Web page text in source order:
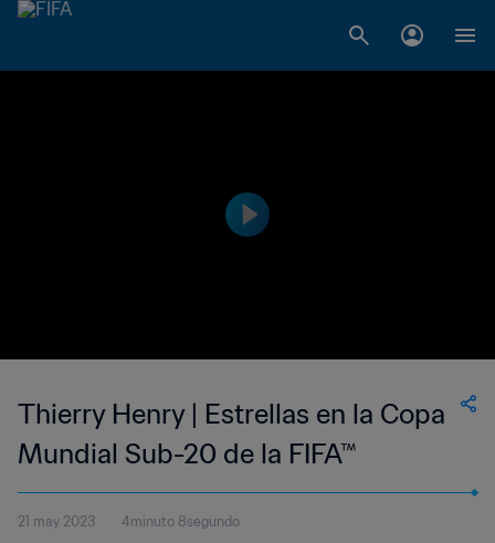
Thierry Henry | Estrellas en la Copa
Mundial Sub-20 de la FIFA™
21 may 2023 4minuto 8segundo